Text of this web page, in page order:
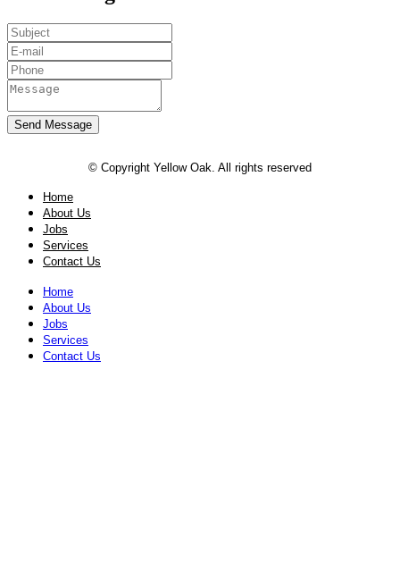
Send Message
© Copyright Yellow Oak. All rights reserved
Home
About Us
Jobs
Services
Contact Us
Home
About Us
Jobs
Services
Contact Us